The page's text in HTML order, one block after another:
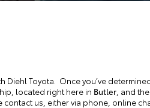
Diehl Toyota.
Once you’ve
located right here in Butler , and
us, either via phone, online